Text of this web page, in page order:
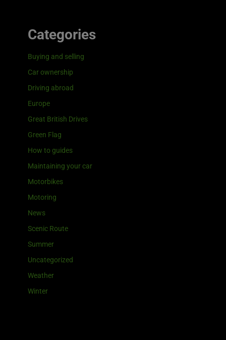
Categories
Buying and selling
Car ownership
Driving abroad
Europe
Great British Drives
Green Flag
How to guides
Maintaining your car
Motorbikes
Motoring
News
Scenic Route
Summer
Uncategorized
Weather
Winter